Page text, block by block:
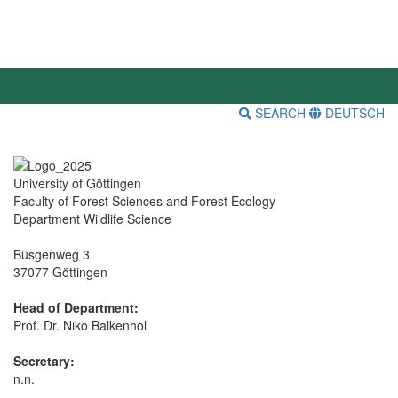
SEARCH DEUTSCH
University of Göttingen
Faculty of Forest Sciences and Forest Ecology
Department Wildlife Science
Büsgenweg 3
37077 Göttingen
Head of Department:
Prof. Dr. Niko Balkenhol
Secretary:
n.n.